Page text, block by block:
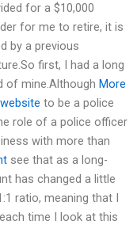
for a $10,000
for me to retire, it is
by a previous
first, I had a long
of mine.Although More
to be a police
role of a police officer
with more than
see that as a long-
has changed a little
ratio, meaning that I
time I look at this